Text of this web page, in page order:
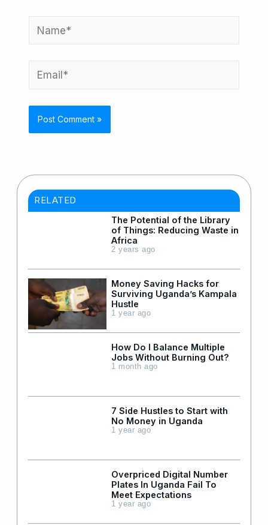
Name*
Email*
RELATED
The Potential of the Library
of Things: Reducing Waste in
Africa
2 years ago
Money Saving Hacks for
Surviving Uganda’s Kampala
Hustle
1 year ago
How Do I Balance Multiple
Jobs Without Burning Out?
1 month ago
7 Side Hustles to Start with
No Money in Uganda
1 year ago
Overpriced Digital Number
Plates In Uganda Fail To
Meet Expectations
1 year ago